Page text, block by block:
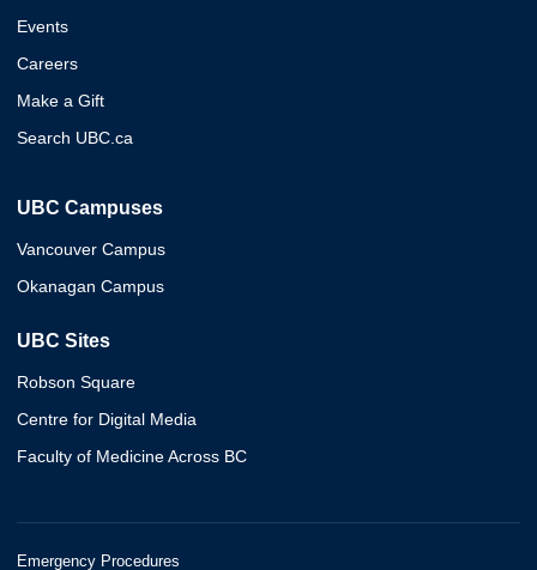
Events
Careers
Make a Gift
Search UBC.ca
UBC Campuses
Vancouver Campus
Okanagan Campus
UBC Sites
Robson Square
Centre for Digital Media
Faculty of Medicine Across BC
Emergency Procedures